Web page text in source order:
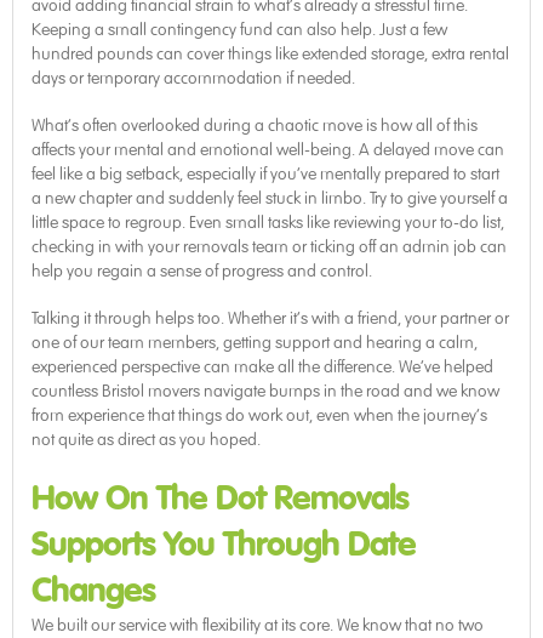
avoid adding financial strain to what’s already a stressful time.
Keeping a small contingency fund can also help. Just a few
hundred pounds can cover things like extended storage, extra rental
days or temporary accommodation if needed.
What’s often overlooked during a chaotic move is how all of this
affects your mental and emotional well-being. A delayed move can
feel like a big setback, especially if you’ve mentally prepared to start
a new chapter and suddenly feel stuck in limbo. Try to give yourself a
little space to regroup. Even small tasks like reviewing your to-do list,
checking in with your removals team or ticking off an admin job can
help you regain a sense of progress and control.
Talking it through helps too. Whether it’s with a friend, your partner or
one of our team members, getting support and hearing a calm,
experienced perspective can make all the difference. We’ve helped
countless Bristol movers navigate bumps in the road and we know
from experience that things do work out, even when the journey’s
not quite as direct as you hoped.
How On The Dot Removals
Supports You Through Date
Changes
We built our service with flexibility at its core. We know that no two